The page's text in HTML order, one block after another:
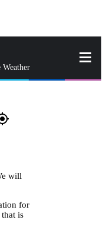
Weather
will
for
is